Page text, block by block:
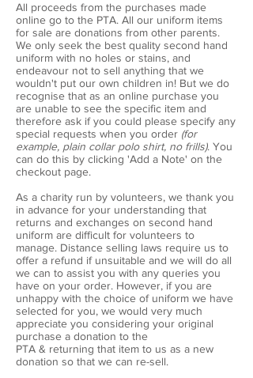
All proceeds from the purchases made
online go to the PTA. All our uniform items
for sale are donations from other parents.
We only seek the best quality second hand
uniform with no holes or stains, and
endeavour not to sell anything that we
wouldn't put our own children in! But we do
recognise that as an online purchase you
are unable to see the specific item and
therefore ask if you could please specify any
special requests when you order (for
example, plain collar polo shirt, no frills). You
can do this by clicking 'Add a Note' on the
checkout page.
As a charity run by volunteers, we thank you
in advance for your understanding that
returns and exchanges on second hand
uniform are difficult for volunteers to
manage. Distance selling laws require us to
offer a refund if unsuitable and we will do all
we can to assist you with any queries you
have on your order. However, if you are
unhappy with the choice of uniform we have
selected for you, we would very much
appreciate you considering your original
purchase a donation to the
PTA & returning that item to us as a new
donation so that we can re-sell.